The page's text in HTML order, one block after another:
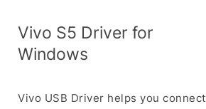
Vivo S5 Driver for
Windows
Vivo USB Driver helps you connect